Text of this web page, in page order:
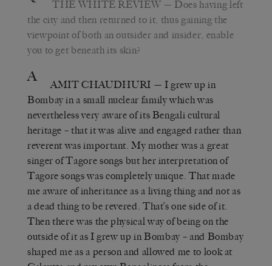
THE WHITE REVIEW — Does having left
the city and then returned to it, thus gaining the
viewpoint of both an outsider and insider, enable
you to get beneath its skin?
A AMIT CHAUDHURI — I grew up in
Bombay in a small nuclear family which was
nevertheless very aware of its Bengali cultural
heritage – that it was alive and engaged rather than
reverent was important. My mother was a great
singer of Tagore songs but her interpretation of
Tagore songs was completely unique. That made
me aware of inheritance as a living thing and not as
a dead thing to be revered. That’s one side of it.
Then there was the physical way of being on the
outside of it as I grew up in Bombay – and Bombay
shaped me as a person and allowed me to look at